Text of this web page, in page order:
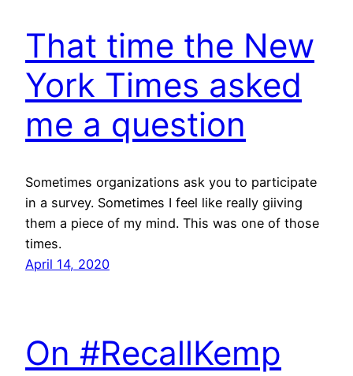
That time the New
York Times asked
me a question
Sometimes organizations ask you to participate
in a survey. Sometimes I feel like really giiving
them a piece of my mind. This was one of those
times.
April 14, 2020
On #RecallKemp